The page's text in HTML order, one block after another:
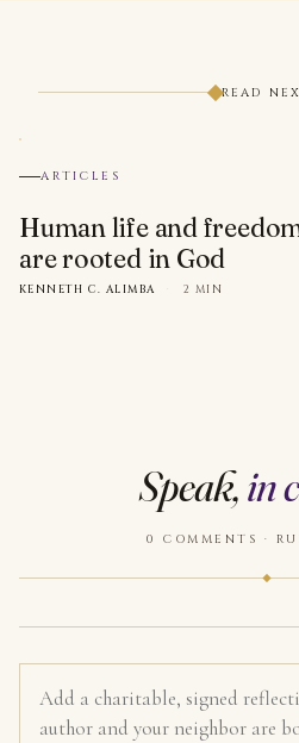
READ
ARTICLES
Human life and
are rooted in God
KENNETH C. ALIMBA · 2 MIN
Speak,in
0 COMMENTS ·